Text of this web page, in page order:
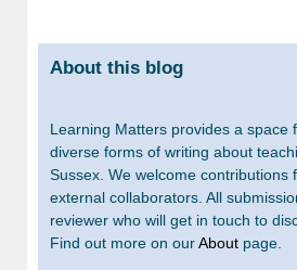
About this blog
Learning Matters provides a space
diverse forms of writing about
Sussex. We welcome contributions
external collaborators. All
reviewer who will get in touch to
Find out more on ourAbout page.